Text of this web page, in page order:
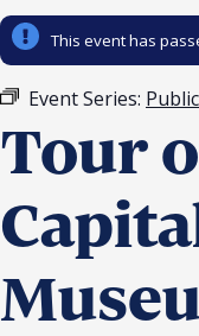
This event has
Event Series:
Tour